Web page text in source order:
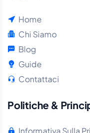
Home
Chi Siamo
Blog
Guide
Contattaci
Politiche &
Informativa Sulla